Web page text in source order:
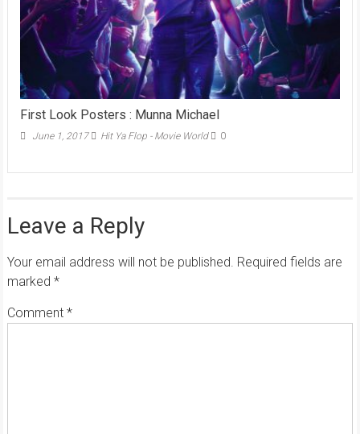
First Look Posters : Munna Michael
June 1, 2017 Hit Ya Flop - Movie World 0
Leave a Reply
Your email address will not be published. Required fields are
marked *
Comment *